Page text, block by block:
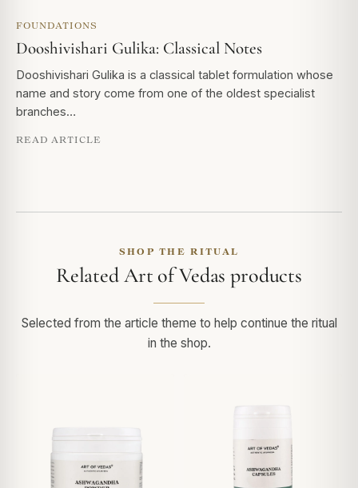
FOUNDATIONS
Dooshivishari Gulika: Classical Notes
Dooshivishari Gulika is a classical tablet formulation whose
name and story come from one of the oldest specialist
branches…
READ ARTICLE
SHOP THE RITUAL
Related Art of Vedas products
Selected from the article theme to help continue the ritual
in the shop.